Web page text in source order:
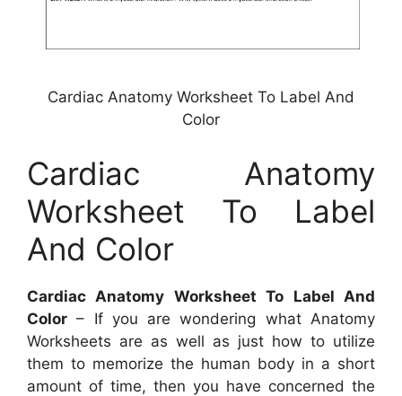
Cardiac Anatomy Worksheet To Label And
Color
Cardiac Anatomy
Worksheet To Label
And Color
Cardiac Anatomy Worksheet To Label And
Color – If you are wondering what Anatomy
Worksheets are as well as just how to utilize
them to memorize the human body in a short
amount of time, then you have concerned the